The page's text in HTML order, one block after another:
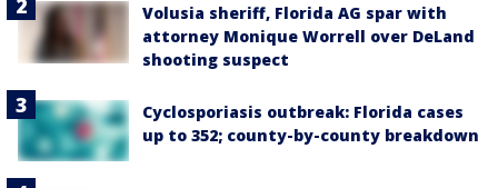
Volusia sheriff, Florida AG spar with
attorney Monique Worrell over DeLand
shooting suspect
Cyclosporiasis outbreak: Florida cases
up to 352; county-by-county breakdown